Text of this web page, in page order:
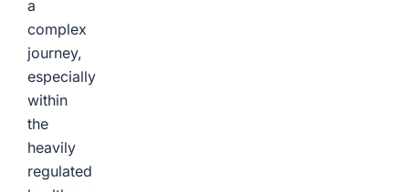
a
complex
journey,
especially
within
the
heavily
regulated